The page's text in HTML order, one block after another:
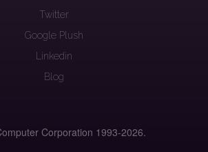
Twitter
Google Plush
Linkedin
Blog
Corporation 1993-2026.